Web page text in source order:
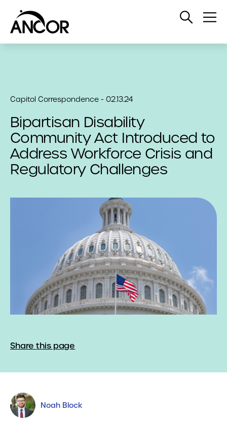
Open
Capitol Correspondence - 02.13.24
Bipartisan Disability
Community Act Introduced to
Address Workforce Crisis and
Regulatory Challenges
Share this page
Noah Block